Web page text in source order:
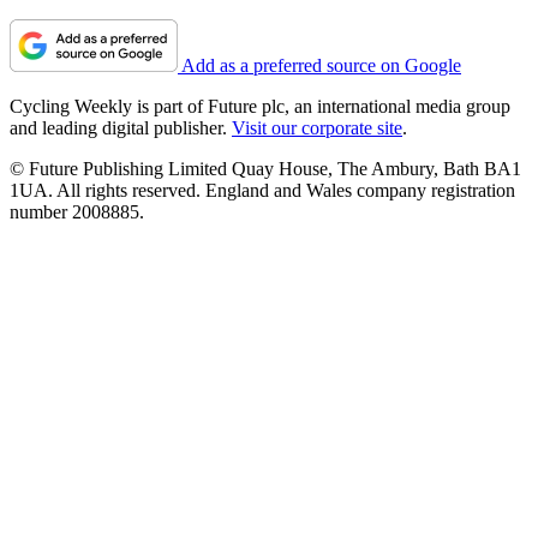
Add as a preferred source on Google
Cycling Weekly is part of Future plc, an international media group
and leading digital publisher. Visit our corporate site.
© Future Publishing Limited Quay House, The Ambury, Bath BA1
1UA. All rights reserved. England and Wales company registration
number 2008885.